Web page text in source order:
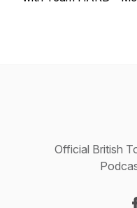
Official British